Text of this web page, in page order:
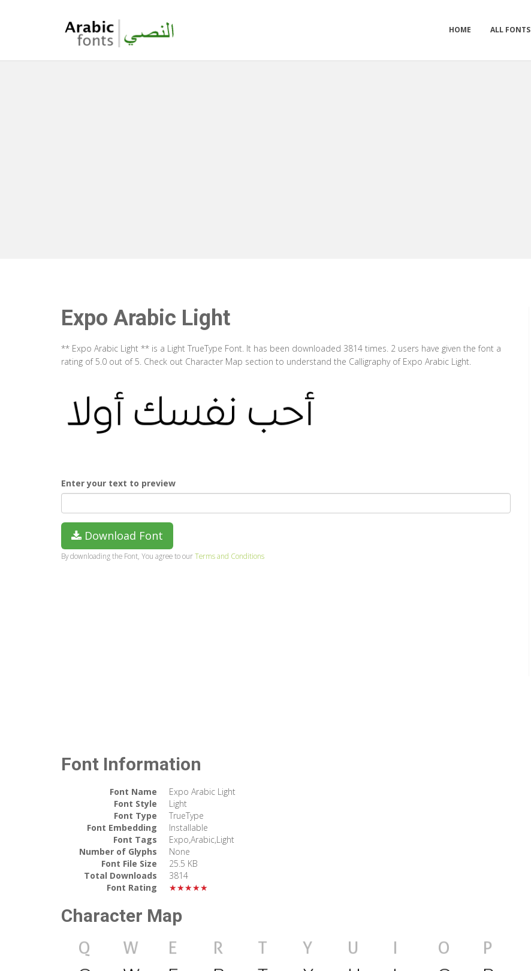
HOME ALL FONTS
Expo Arabic Light
** Expo Arabic Light ** is a Light TrueType Font. It has been downloaded 3814 times. 2 users have given the font a
rating of 5.0 out of 5. Check out Character Map section to understand the Calligraphy of Expo Arabic Light.
Enter your text to preview
Download Font
By downloading the Font, You agree to ourTerms and Conditions
Font Information
Font Name
Expo Arabic Light
Font Style
Light
Font Type
TrueType
Font Embedding
Installable
Font Tags
Expo,Arabic,Light
Number of Glyphs
None
Font File Size
25.5 KB
Total Downloads
3814
Font Rating
★★★★★
Character Map